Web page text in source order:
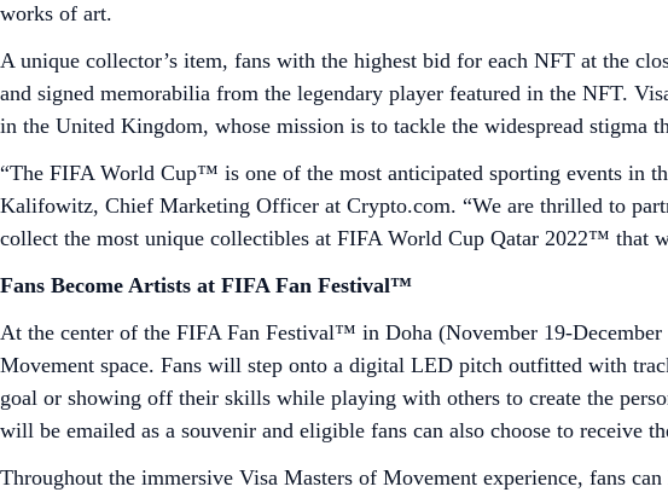
works of art.
A unique collector’s item, fans with the highest bid for each NFT at the
and signed memorabilia from the legendary player featured in the NFT.
in the United Kingdom, whose mission is to tackle the widespread stigma
“The FIFA World Cup™ is one of the most anticipated sporting events in
Kalifowitz, Chief Marketing Officer at Crypto.com. “We are thrilled to
collect the most unique collectibles at FIFA World Cup Qatar 2022™ that
Fans Become Artists at FIFA Fan Festival™
At the center of the FIFA Fan Festival™ in Doha (November 19-
Movement space. Fans will step onto a digital LED pitch outfitted with
goal or showing off their skills while playing with others to create the
will be emailed as a souvenir and eligible fans can also choose to receive
Throughout the immersive Visa Masters of Movement experience, fans